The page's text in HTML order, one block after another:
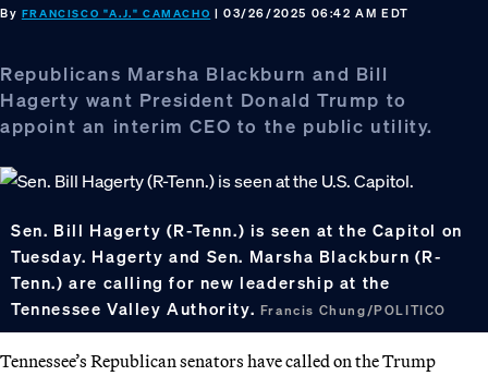
By FRANCISCO "A.J." CAMACHO | 03/26/2025 06:42 AM EDT
Republicans Marsha Blackburn and Bill
Hagerty want President Donald Trump to
appoint an interim CEO to the public utility.
Sen. Bill Hagerty (R-Tenn.) is seen at the Capitol on
Tuesday. Hagerty and Sen. Marsha Blackburn (R-
Tenn.) are calling for new leadership at the
Tennessee Valley Authority. Francis Chung/POLITICO
Tennessee’s Republican senators have called on the Trump